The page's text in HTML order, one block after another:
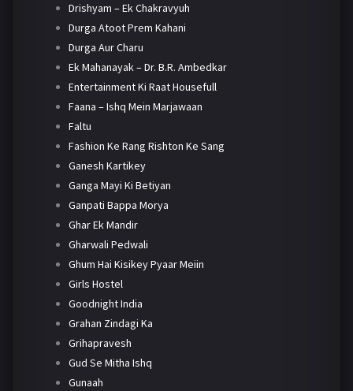
Drishyam – Ek Chakravyuh
Durga Atoot Prem Kahani
Durga Aur Charu
Ek Mahanayak – Dr. B.R. Ambedkar
Entertainment Ki Raat Housefull
Faana – Ishq Mein Marjawaan
Faltu
Fashion Ke Rang Rishton Ke Sang
Ganesh Kartikey
Ganga Mayi Ki Betiyan
Ganpati Bappa Morya
Ghar Ek Mandir
Gharwali Pedwali
Ghum Hai Kisikey Pyaar Meiin
Girls Hostel
Goodnight India
Grahan Zindagi Ka
Grihapravesh
Gud Se Mitha Ishq
Gunaah